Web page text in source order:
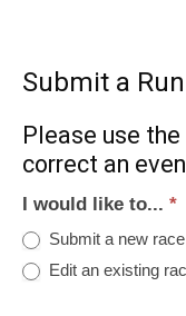
Submit a
Please use
correct an
I would like to... *
Submit a new
Edit an existing